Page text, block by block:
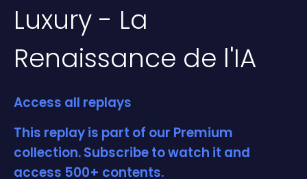
Luxury - La
Renaissance de l'IA
Access all replays
This replay is part of our Premium
collection. Subscribe to watch it and
access 500+ contents.